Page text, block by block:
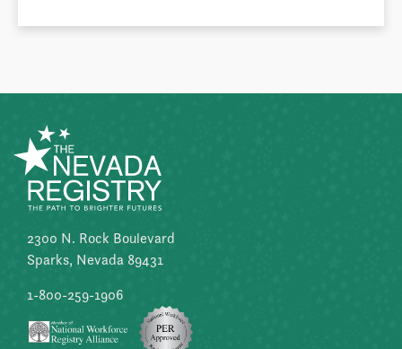
2300 N. Rock Boulevard
Sparks, Nevada 89431
1-800-259-1906